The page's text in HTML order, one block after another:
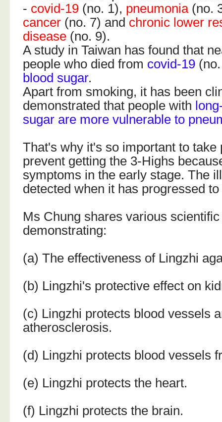
- covid-19 (no. 1), pneumonia(no.
cancer (no. 7) and chronic lower
disease (no. 9).
A study in Taiwan has found that
people who died from covid-19
blood sugar.
Apart from smoking, it has been
demonstrated that people with
sugar are more vulnerable to
That's why it's so important to take
prevent getting the 3-Highs
symptoms in the early stage. The
detected when it has progressed
Ms Chung shares various
demonstrating:
(a) The effectiveness of Lingzhi
(b) Lingzhi's protective effect on
(c) Lingzhi protects blood vessels
atherosclerosis.
(d) Lingzhi protects blood vessels
(e) Lingzhi protects the heart.
(f) Lingzhi protects the brain.